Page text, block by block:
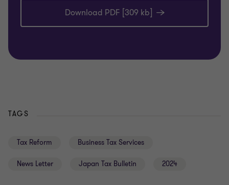
Download PDF [309 kb]
TAGS
Tax Reform Business Tax Services
News Letter Japan Tax Bulletin 2024